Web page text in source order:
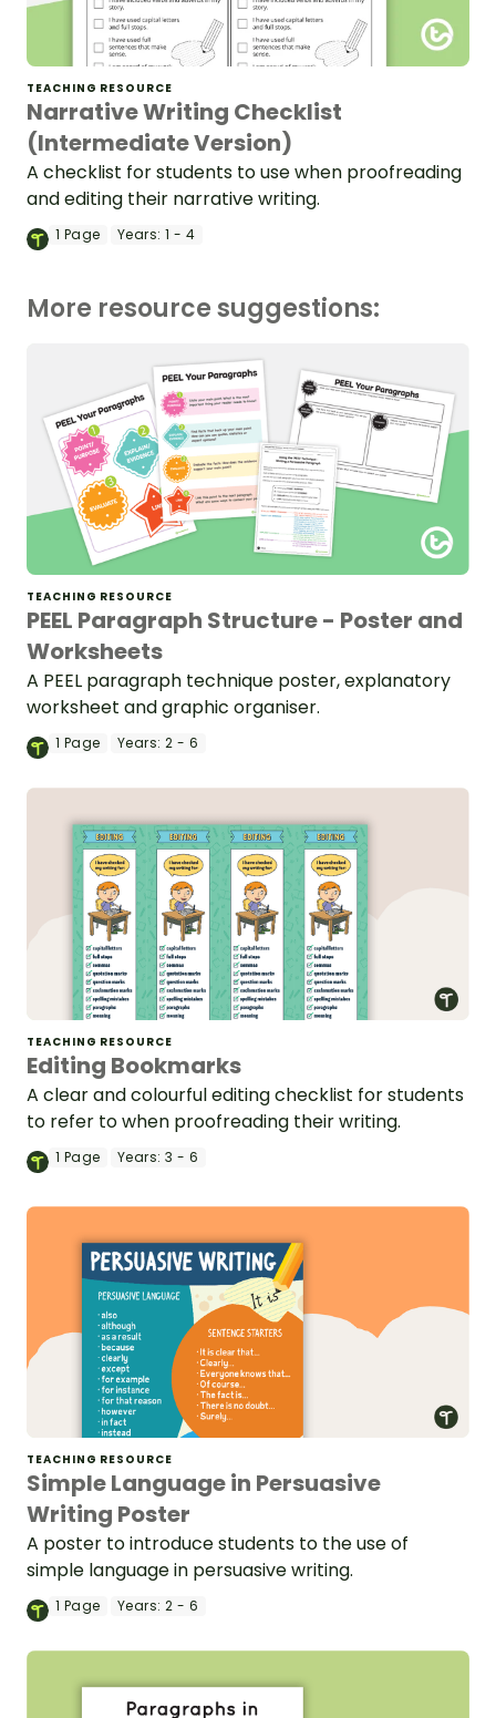
TEACHING RESOURCE
Narrative Writing Checklist
(Intermediate Version)
A checklist for students to use when proofreading
and editing their narrative writing.
1 Page Years: 1 - 4
More resource suggestions:
TEACHING RESOURCE
PEEL Paragraph Structure - Poster and
Worksheets
A PEEL paragraph technique poster, explanatory
worksheet and graphic organiser.
1 Page Years: 2 - 6
TEACHING RESOURCE
Editing Bookmarks
A clear and colourful editing checklist for students
to refer to when proofreading their writing.
1 Page Years: 3 - 6
TEACHING RESOURCE
Simple Language in Persuasive
Writing Poster
A poster to introduce students to the use of
simple language in persuasive writing.
1 Page Years: 2 - 6